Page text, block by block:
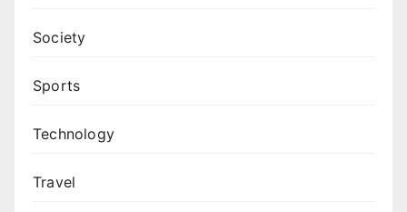
Society
Sports
Technology
Travel